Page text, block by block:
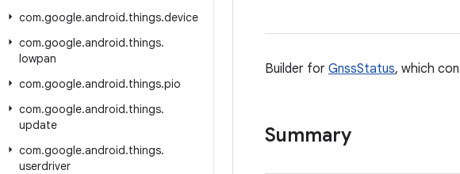
com.google.android.things.device
com.google.android.things.
lowpan
com.google.android.things.pio
com.google.android.things.
update
com.google.android.things.
userdriver
Builder for GnssStatus, which
Summary